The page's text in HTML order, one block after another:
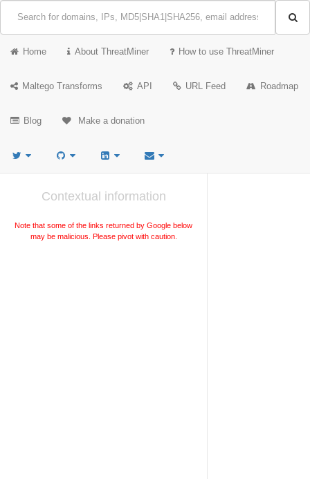
Home About ThreatMiner How to use ThreatMiner
Maltego Transforms API URL Feed Roadmap
Blog Make a donation
Contextual information
Note that some of the links returned by Google below
may be malicious. Please pivot with caution.